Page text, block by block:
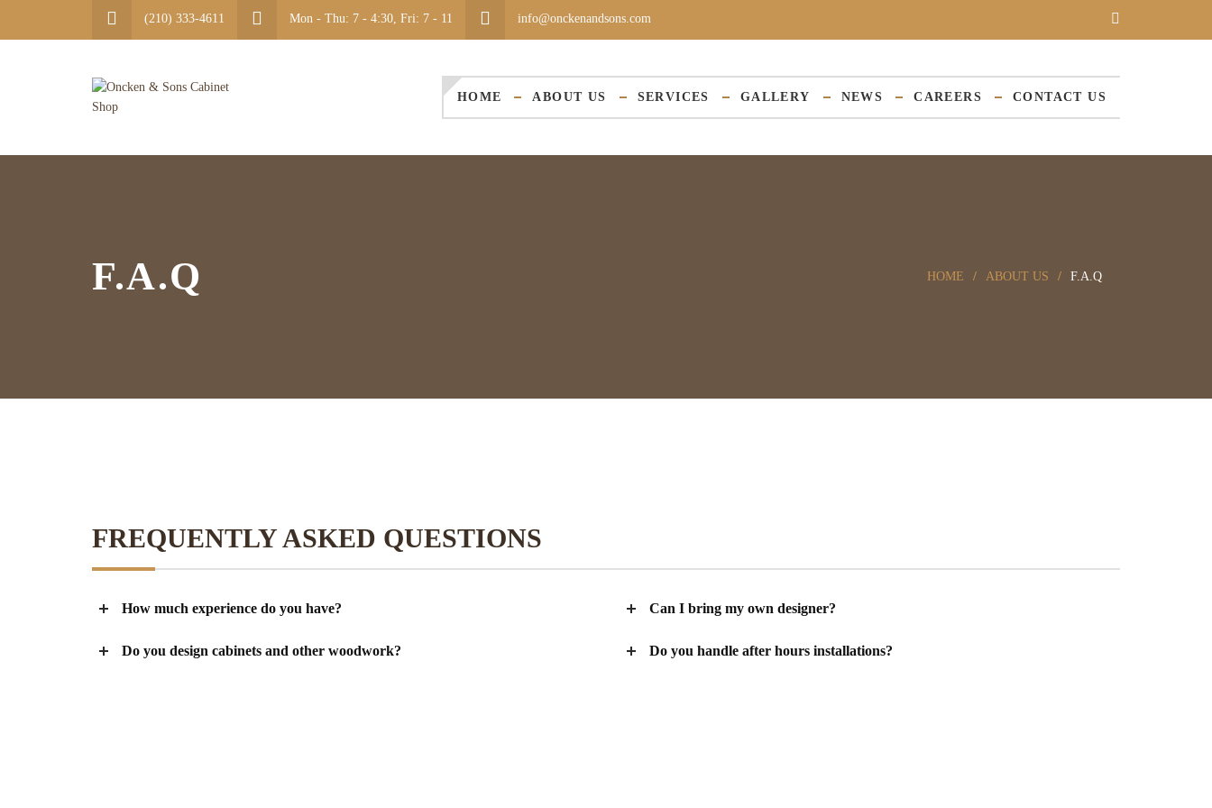
(210) 333-4611 Mon - Thu: 7 - 4:30, Fri: 7 - 11 info@onckenandsons.com
HOME ABOUT US SERVICES GALLERY NEWS CAREERS CONTACT US
F.A.Q HOME ABOUT US F.A.Q
FREQUENTLY ASKED QUESTIONS
How much experience do you have?
Do you design cabinets and other woodwork?
Can I bring my own designer?
Do you handle after hours installations?